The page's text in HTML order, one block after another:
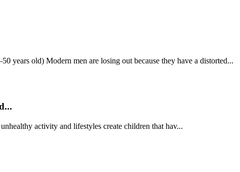
old) Modern men are losing out because they have a distorted...
activity and lifestyles create children that hav...